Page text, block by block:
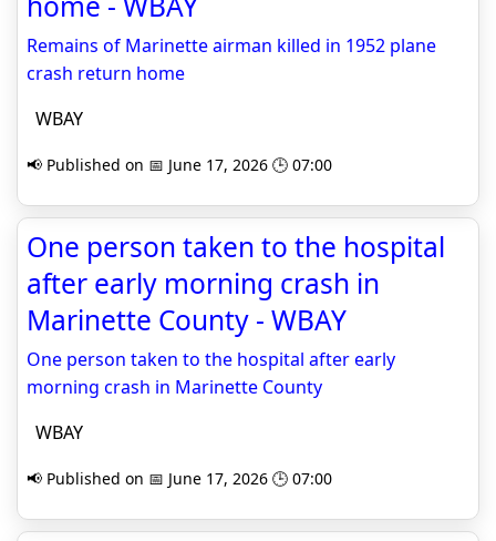
Remains of Marinette airman killed in 1952 plane
crash return home
WBAY
📢 Published on 📅 June 17, 2026 🕒 07:00
One person taken to the hospital
after early morning crash in
Marinette County - WBAY
One person taken to the hospital after early
morning crash in Marinette County
WBAY
📢 Published on 📅 June 17, 2026 🕒 07:00